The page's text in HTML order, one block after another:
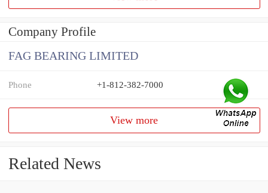
Company Profile
FAG BEARING LIMITED
Phone +1-812-382-7000
View more
Related News